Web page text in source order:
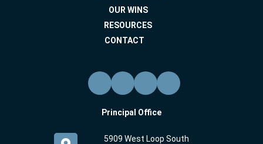
OUR WINS
RESOURCES
CONTACT
Principal Office
5909 West Loop South